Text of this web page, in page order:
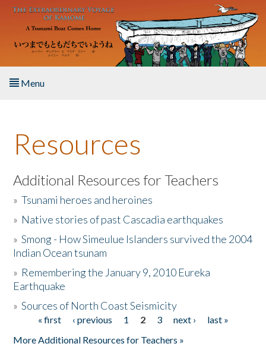
Skip to main content
Menu
About the Book
Listen to the Book
Activities
The Story & Student Exchange
Donate
Resources
Additional Resources for Teachers
»Tsunami heroes and heroines
» Native stories of past Cascadia earthquakes
»Smong - How Simeulue Islanders survived the 2004
Indian Ocean tsunam
» Remembering the January 9, 2010 Eureka
Earthquake
»Sources of North Coast Seismicity
Pages« first ‹ previous 1 2 3 next ›
last »
More Additional Resources for Teachers »